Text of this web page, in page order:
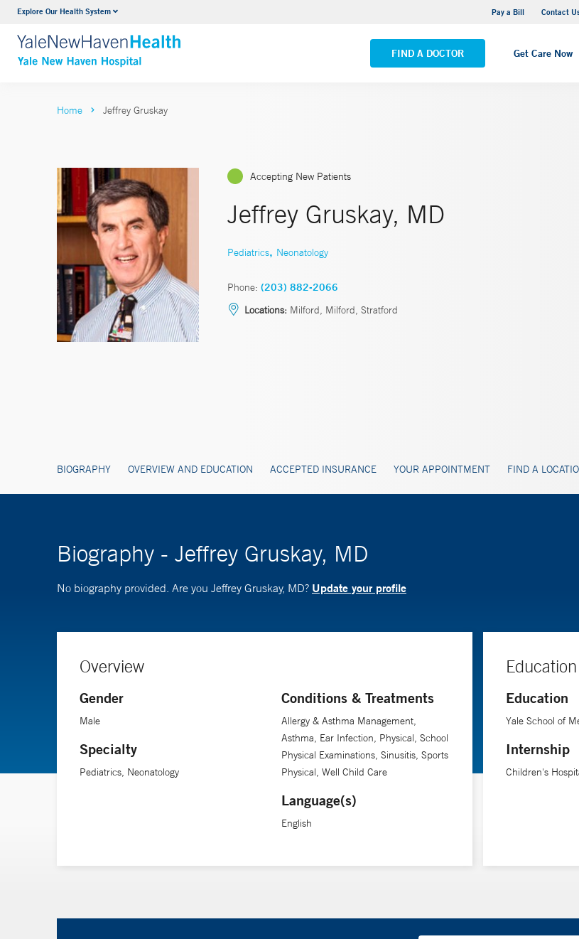
Explore Our Health System Pay a Bill Contact
FIND A DOCTOR Get Care Now
Neurology & Neurosurgery
VIEW ALL SERVICES
Yale New Haven Hospital - Saint Raphael Campus
VIEW ALL LOCATIONS
Home Jeffrey Gruskay
Accepting New Patients
Jeffrey Gruskay, MD
Pediatrics, Neonatology
Phone: (203) 882-2066
Locations: Milford, Milford, Stratford
BIOGRAPHY OVERVIEW AND EDUCATION ACCEPTED INSURANCE YOUR APPOINTMENT FIND A
Biography - Jeffrey Gruskay, MD
No biography provided. Are you Jeffrey Gruskay, MD? Update your profile
Overview
Gender
Male
Specialty
Pediatrics, Neonatology
Conditions & Treatments
Allergy & Asthma Management,
Asthma, Ear Infection, Physical, School
Physical Examinations, Sinusitis, Sports
Physical, Well Child Care
Language(s)
English
Education
Yale School of
Internship
Children's